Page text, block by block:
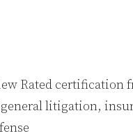
Rated
litigation,